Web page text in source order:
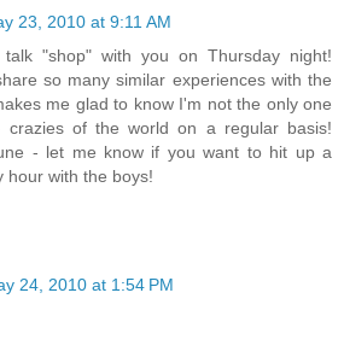
23, 2010 at 9:11 AM
"shop" with you on Thursday night!
so many similar experiences with the
me glad to know I'm not the only one
crazies of the world on a regular basis!
- let me know if you want to hit up a
hour with the boys!
24, 2010 at 1:54 PM